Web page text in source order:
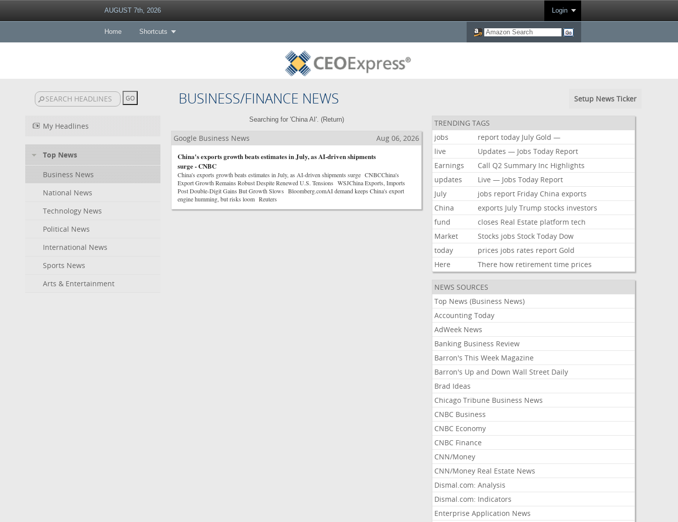
AUGUST 7th, 2026 Login
Home Shortcuts
BUSINESS/FINANCE NEWS Setup News Ticker
My Headlines
Top News
Business News
National News
Technology News
Political News
International News
Sports News
Arts & Entertainment
Searching for 'China AI'. (Return)
Google Business News
Aug 06, 2026
China's exports growth beats estimates in July, as AI-driven shipments
surge - CNBC
China's exports growth beats estimates in July, as AI-driven shipments surge CNBCChina's
Export Growth Remains Robust Despite Renewed U.S. Tensions WSJChina Exports, Imports
Post Double-Digit Gains But Growth Slows Bloomberg.comAI demand keeps China's export
engine humming, but risks loom Reuters
TRENDING TAGS
jobs
report today July Gold —
live
Updates — Jobs Today Report
Earnings
Call Q2 Summary Inc Highlights
updates
Live — Jobs Today Report
July
jobs report Friday China exports
China
exports July Trump stocks investors
fund
closes Real Estate platform tech
Market
Stocks jobs Stock Today Dow
today
prices jobs rates report Gold
Here
There how retirement time prices
NEWS SOURCES
Top News (Business News)
Accounting Today
AdWeek News
Banking Business Review
Barron's This Week Magazine
Barron's Up and Down Wall Street Daily
Brad Ideas
Chicago Tribune Business News
CNBC Business
CNBC Economy
CNBC Finance
CNN/Money
CNN/Money Real Estate News
Dismal.com: Analysis
Dismal.com: Indicators
Enterprise Application News